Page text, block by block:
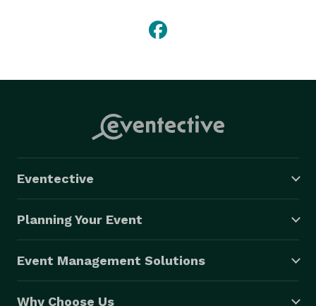
concepts for all your events needs. Our experience
will ensure that no detail will be left untouched.
gala, a member of our team will customize the mood
Eventective
Planning Your Event
Event Management Solutions
Why Choose Us